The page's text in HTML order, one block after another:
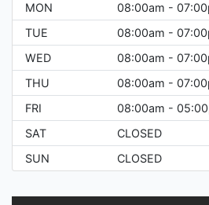
MON
08:00am -
TUE
08:00am -
WED
08:00am -
THU
08:00am -
FRI
08:00am -
SAT
CLOSED
SUN
CLOSED